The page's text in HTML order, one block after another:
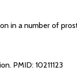
in a number of
PMID: 10211123